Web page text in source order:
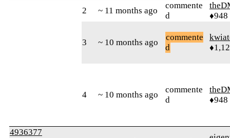
2
~ 11 months ago
commente
d
♦948
3 ~ 10 months ago
commente
d
4 ~ 10 months ago
commente
d
♦948
4936377